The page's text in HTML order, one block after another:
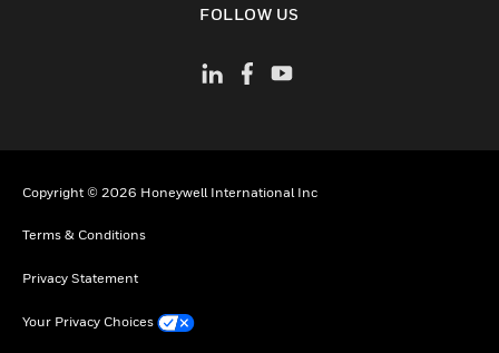
FOLLOW US
Copyright © 2026 Honeywell International Inc
Terms & Conditions
Privacy Statement
Your Privacy Choices